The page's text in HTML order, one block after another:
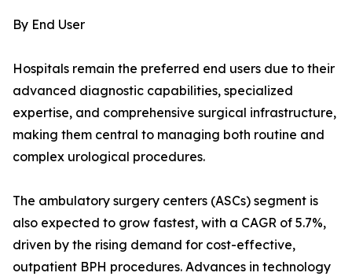
By End User
Hospitals remain the preferred end users due to their
advanced diagnostic capabilities, specialized
expertise, and comprehensive surgical infrastructure,
making them central to managing both routine and
complex urological procedures.
The ambulatory surgery centers (ASCs) segment is
also expected to grow fastest, with a CAGR of 5.7%,
driven by the rising demand for cost-effective,
outpatient BPH procedures. Advances in technology